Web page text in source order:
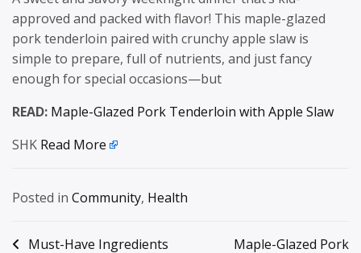
approved and packed with flavor! This maple-glazed
pork tenderloin paired with crunchy apple slaw is
simple to prepare, full of nutrients, and just fancy
enough for special occasions—but
READ: Maple-Glazed Pork Tenderloin with Apple Slaw
SHK Read More
Posted in Community, Health
Post
Must-Have Ingredients
Maple-Glazed Pork